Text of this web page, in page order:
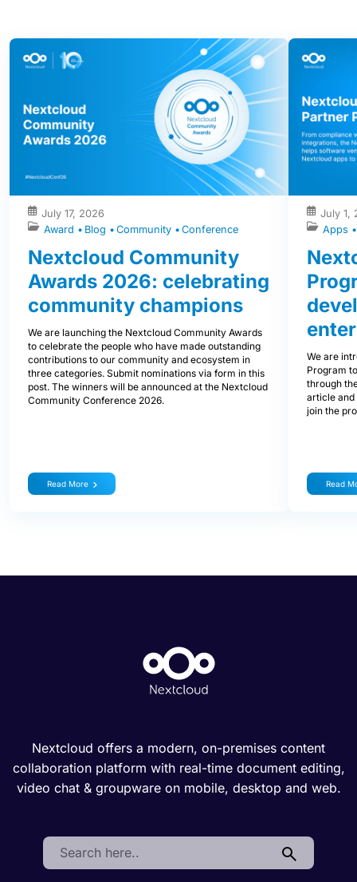
July 17, 2026
Award
Blog Community Conference
Nextcloud Community
Awards 2026: celebrating
community champions
We are launching the Nextcloud Community Awards
to celebrate the people who have made outstanding
contributions to our community and ecosystem in
three categories. Submit nominations via form in this
post. The winners will be announced at the Nextcloud
Community Conference 2026.
Read More
July 1,
Apps
We are
Program
through
article and
join the
Read
Nextcloud offers a modern, on-premises content
collaboration platform with real-time document editing,
video chat & groupware on mobile, desktop and web.
Search: